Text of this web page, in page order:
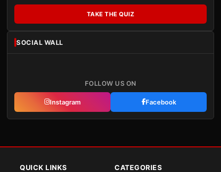
TAKE THE QUIZ
SOCIAL WALL
FOLLOW US ON
Instagram Facebook
QUICK LINKS CATEGORIES